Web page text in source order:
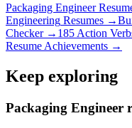
Packaging Engineer
Engineering Resumes →
Checker → 185 Action
Resume Achievements →
Keep exploring
Packaging Engineer